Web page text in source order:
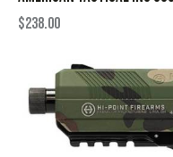
$238.00